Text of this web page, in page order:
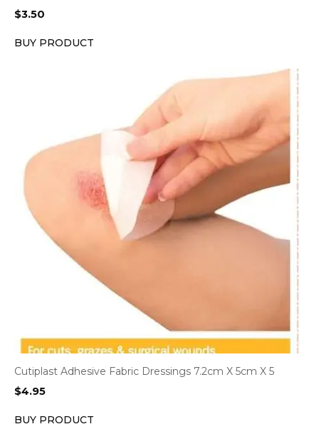
$3.50
BUY PRODUCT
Cutiplast Adhesive Fabric Dressings 7.2cm X 5cm X 5
$4.95
BUY PRODUCT